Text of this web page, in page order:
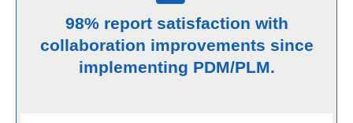
98% report satisfaction with
collaboration improvements since
implementing PDM/PLM.